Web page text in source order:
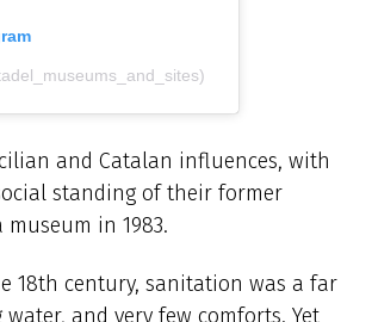
and Catalan influences, with
standing of their former
in 1983.
18th century, sanitation was a far
and very few comforts. Yet